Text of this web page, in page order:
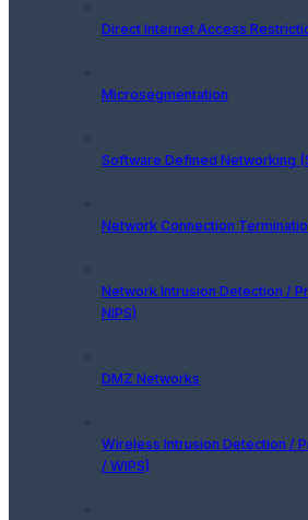
Direct Internet Access
Microsegmentation
Software Defined Networking
Network Connection
Network Intrusion Detection /
NIPS)
DMZ Networks
Wireless Intrusion Detection /
/ WIPS)